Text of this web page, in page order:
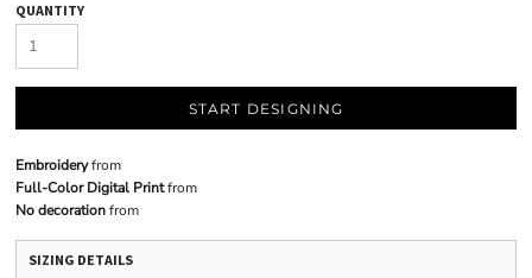
QUANTITY
START DESIGNING
Embroideryfrom
Full-Color Digital Printfrom
No decorationfrom
SIZING DETAILS